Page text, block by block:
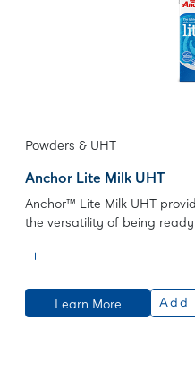
Powders & UHT
Anchor Lite Milk UHT
Anchor™ Lite Milk UHT
the versatility of being
Learn More Add